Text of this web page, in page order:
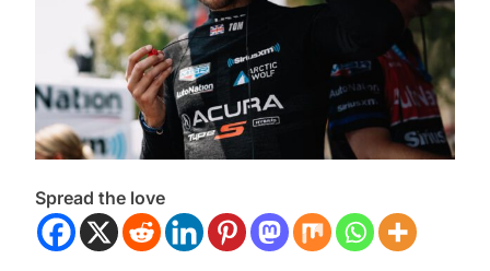
Spread the love